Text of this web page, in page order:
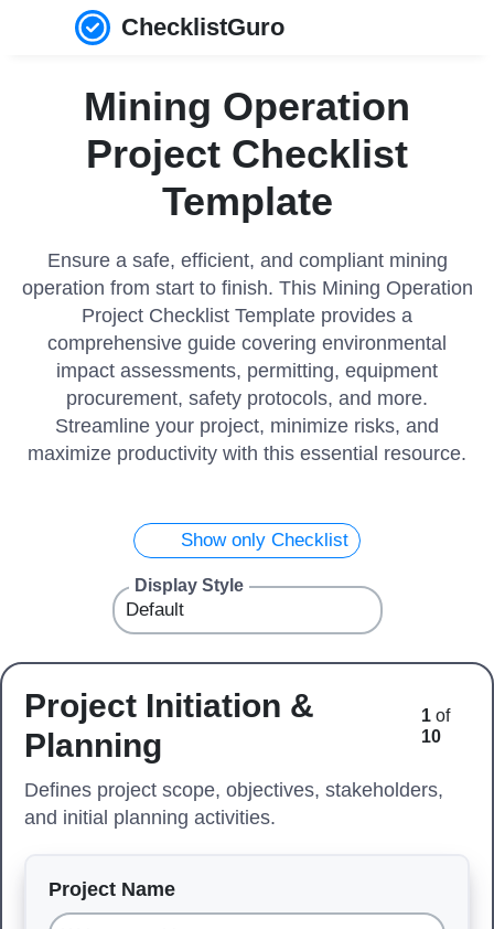
ChecklistGuro
Mining Operation
Project Checklist
Template
Ensure a safe, efficient, and compliant mining
operation from start to finish. This Mining Operation
Project Checklist Template provides a
comprehensive guide covering environmental
impact assessments, permitting, equipment
procurement, safety protocols, and more.
Streamline your project, minimize risks, and
maximize productivity with this essential resource.
Show only Checklist
Display Style
Project Initiation &
Planning
1 of
10
Defines project scope, objectives, stakeholders,
and initial planning activities.
Project Name